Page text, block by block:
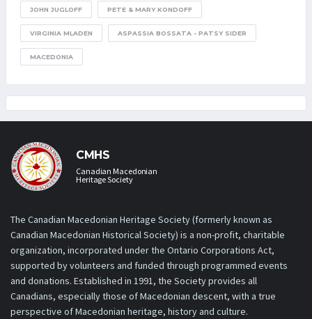
JOHN JUGLOFF PETE & MARY KONDOFF
VIRGINIA MLADEN ASPASSIA BOSSATA - PATSY SIDER
MACEDONIA
CMHS
Canadian Macedonian
Heritage Society
The Canadian Macedonian Heritage Society (formerly known as
Canadian Macedonian Historical Society) is a non-profit, charitable
organization, incorporated under the Ontario Corporations Act,
supported by volunteers and funded through programmed events
and donations. Established in 1991, the Society provides all
Canadians, especially those of Macedonian descent, with a true
perspective of Macedonian heritage, history and culture.